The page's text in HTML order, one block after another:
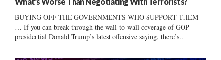
BUYING OFF THE GOVERNMENTS WHO SUPPORT THEM
… If you can break through the wall-to-wall coverage of GOP
presidential Donald Trump’s latest offensive saying, there’s...